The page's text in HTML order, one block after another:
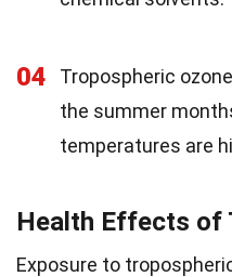
04
Tropospheric
the summer
temperatures are
Health Effects of
Exposure to